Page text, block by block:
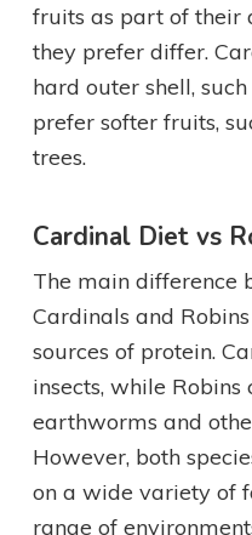
fruits as part of their
they prefer differ.
hard outer shell,
prefer softer fruits,
trees.
Cardinal Diet vs
The main difference
Cardinals and
sources of protein.
insects, while Robins
earthworms and
However, both
on a wide variety of
range of